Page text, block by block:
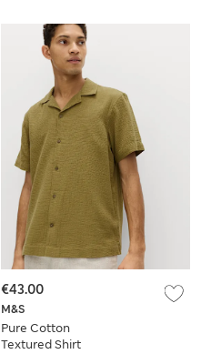
M&S
Pure Cotton
Textured Shirt
€43.00